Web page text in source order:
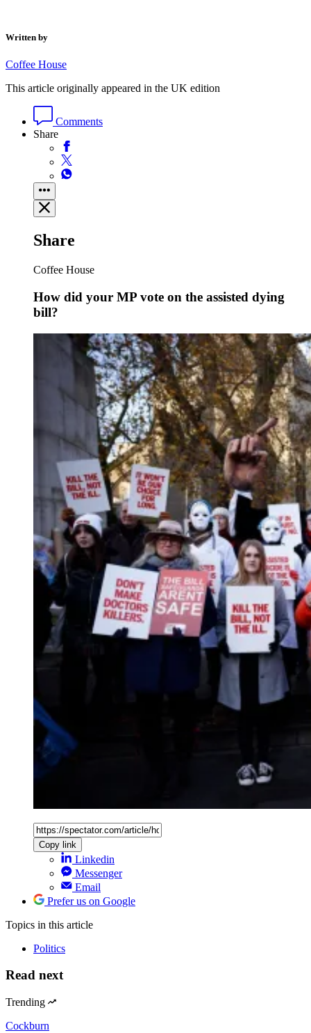
Written by
Coffee House
This article originally appeared in the UK edition
Comments
Share
Share
Coffee House
How did your MP vote on the assisted dying
bill?
Copy link
Linkedin
Messenger
Email
Prefer us on Google
Topics in this article
Politics
Read next
Trending
Cockburn